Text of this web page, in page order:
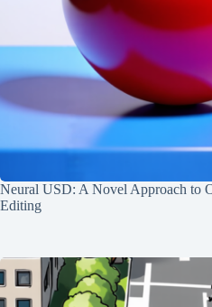
Neural USD: A Novel Approach to
Editing